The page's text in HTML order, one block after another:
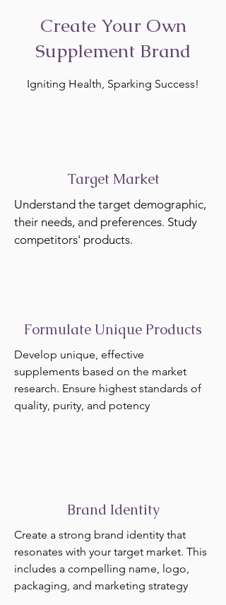
Create Your Own
Supplement Brand
Igniting Health, Sparking Success!
Target Market
Understand the target demographic,
their needs, and preferences. Study
competitors' products.
Formulate Unique Products
Develop unique, effective
supplements based on the market
research. Ensure highest standards of
quality, purity, and potency
Brand Identity
Create a strong brand identity that
resonates with your target market. This
includes a compelling name, logo,
packaging, and marketing strategy